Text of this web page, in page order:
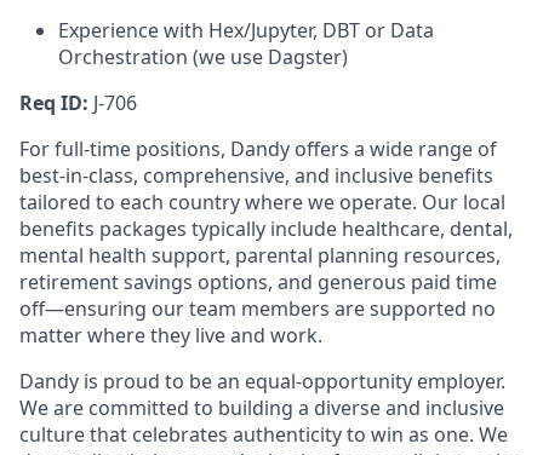
Experience with Hex/Jupyter, DBT or Data
Orchestration (we use Dagster)
Req ID: J-706
For full-time positions, Dandy offers a wide range of
best-in-class, comprehensive, and inclusive benefits
tailored to each country where we operate. Our local
benefits packages typically include healthcare, dental,
mental health support, parental planning resources,
retirement savings options, and generous paid time
off—ensuring our team members are supported no
matter where they live and work.
Dandy is proud to be an equal-opportunity employer.
We are committed to building a diverse and inclusive
culture that celebrates authenticity to win as one. We